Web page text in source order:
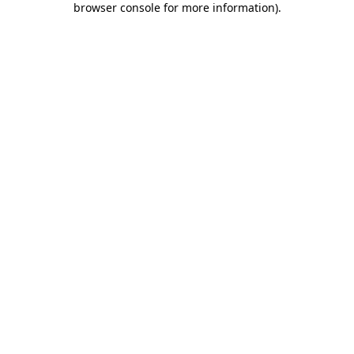
browser console for more information).